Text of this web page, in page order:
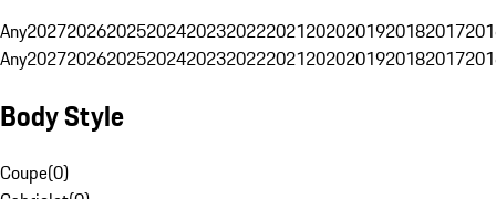
Any20272026202520242023202220212020201920182017
Any20272026202520242023202220212020201920182017
Body Style
Coupe(0)